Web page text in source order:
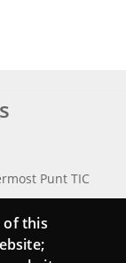
Punt TIC
of this